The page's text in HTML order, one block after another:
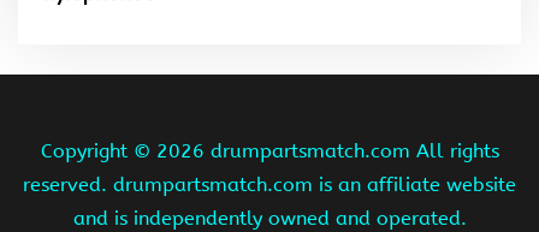
Copyright © 2026 drumpartsmatch.com All rights
reserved. drumpartsmatch.com is an affiliate website
and is independently owned and operated.